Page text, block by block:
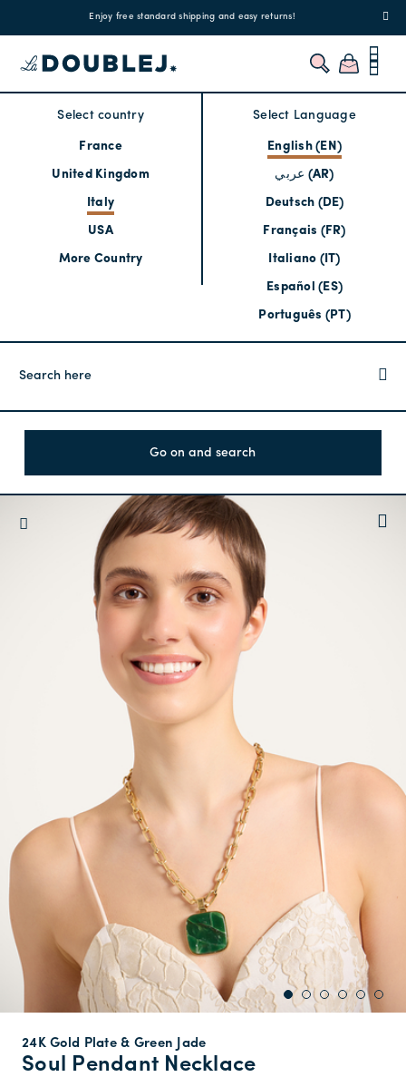
Enjoy free standard shipping and easy returns!
Select country
France
United Kingdom
Italy
USA
More Country
Select Language
English (EN)
عربي (AR)
Deutsch (DE)
Français (FR)
Italiano (IT)
Español (ES)
Português (PT)
Go on and search
Soul Pendant Necklace
24K Gold Plate & Green Jade